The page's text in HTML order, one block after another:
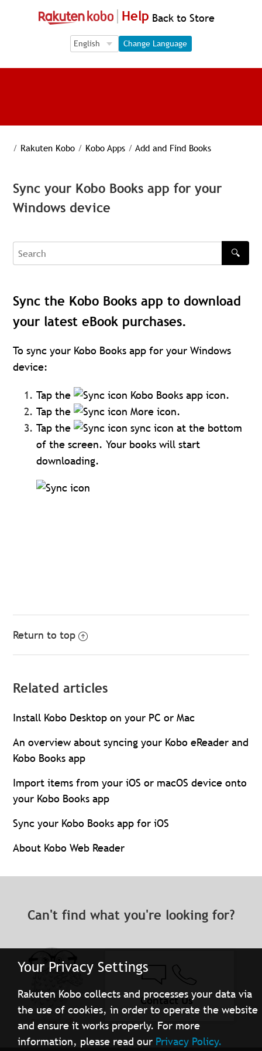
Your Privacy Settings
Rakuten Kobo collects and processes your data via
the use of cookies, in order to operate the website
and ensure it works properly. For more
information, please read our Privacy Policy.
Help Back to Store
Language Selection
Language Selection
Change Language
/ Rakuten Kobo / Kobo Apps / Add and Find Books
Sync your Kobo Books app for your
Windows device
Search
🔍
Sync the Kobo Books app to download
your latest eBook purchases.
To sync your Kobo Books app for your Windows
device:
Tap the
Kobo Books app icon.
Tap the
More icon.
Tap the
sync icon at the bottom
of the screen. Your books will start
downloading.
Return to top
Related articles
Install Kobo Desktop on your PC or Mac
An overview about syncing your Kobo eReader and
Kobo Books app
Import items from your iOS or macOS device onto
your Kobo Books app
Sync your Kobo Books app for iOS
About Kobo Web Reader
Can't find what you're looking for?
Contact Us